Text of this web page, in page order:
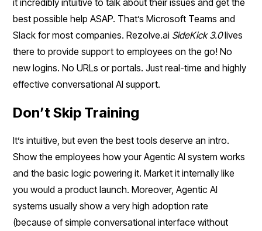
best possible help ASAP. That’s Microsoft Teams and
Slack for most companies. Rezolve.ai SideKick 3.0lives
there to provide support to employees on the go! No
new logins. No URLs or portals. Just real-time and highly
effective conversational AI support.
Don’t Skip Training
It’s intuitive, but even the best tools deserve an intro.
Show the employees how your Agentic AI system works
and the basic logic powering it. Market it internally like
you would a product launch. Moreover, Agentic AI
systems usually show a very high adoption rate
(because of simple conversational interface without